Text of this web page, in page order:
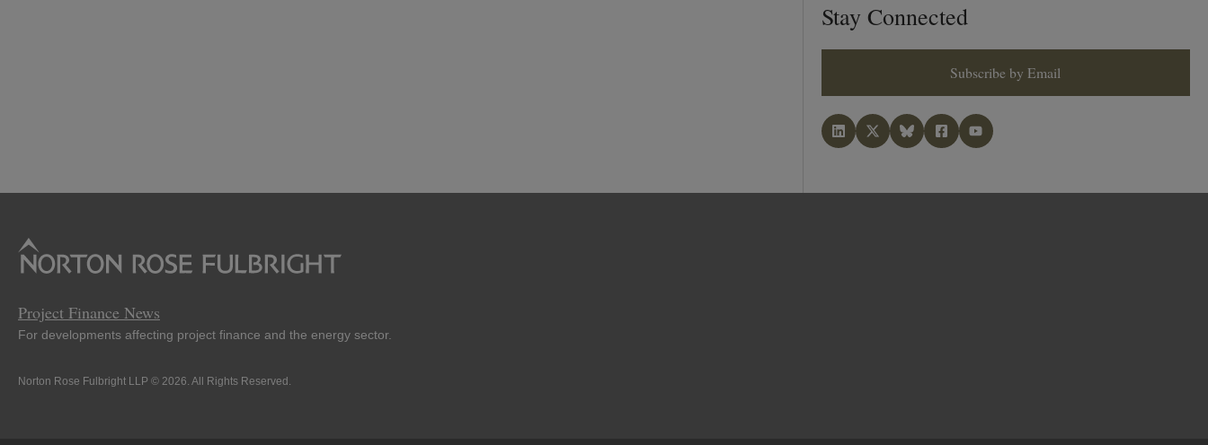
Stay Connected
Subscribe by Email
Project Finance News
For developments affecting project finance and the energy sector.
Norton Rose Fulbright LLP © 2026. All Rights Reserved.